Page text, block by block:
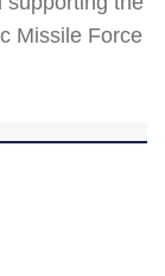
Missile Force